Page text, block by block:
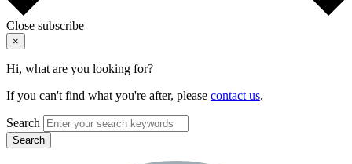
Close subscribe
×
Hi, what are you looking for?
If you can't find what you're after, please contact us.
Search
Search